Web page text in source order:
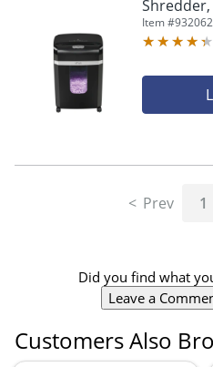
Shredder,
Item #
Prev 1
Did you find what
Leave a
Customers Also